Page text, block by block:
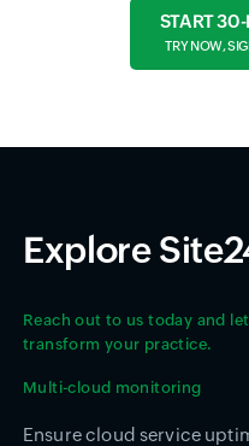
START 30-
TRY NOW,
Explore
Reach out to us today and
transform your practice.
Multi-cloud monitoring
Ensure cloud service